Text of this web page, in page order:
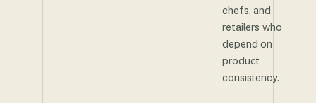
chefs, and
retailers who
depend on
product
consistency.